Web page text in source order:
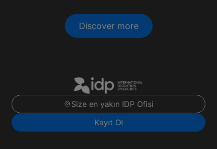
Discover more
Size en yakın IDP Ofisi
Kayıt Ol